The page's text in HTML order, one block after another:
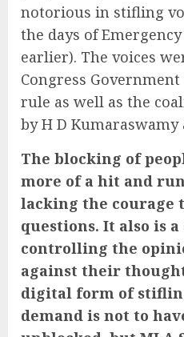
notorious in stifling
the days of
earlier). The voices
Congress
rule as well as the
by H D Kumaraswamy
The blocking of
more of a hit and
lacking the courage
questions. It also is
controlling the
against their
digital form of
demand is not to